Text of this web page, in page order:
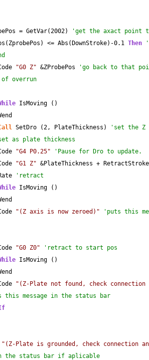
= GetVar(2002)
'get the axact point
<= Abs(DownStroke)-0.1 Then
"G0 Z" &ZProbePos
'go back to that
of overrun
IsMoving ()
SetDro (2, PlateThickness)
'set the Z
as plate thickness
"G4 P0.25"
'Pause for Dro to update.
"G1 Z" &PlateThickness +
'retract
IsMoving ()
"(Z axis is now zeroed)"
'puts this
"G0 Z0"
'retract to start pos
IsMoving ()
"(Z-Plate not found, check
this message in the status bar
"(Z-Plate is grounded, check connection
the status bar if aplicable